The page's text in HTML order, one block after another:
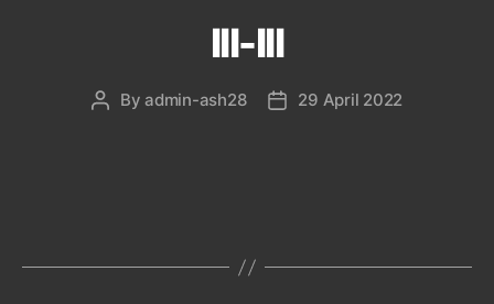
III-III
PostByadmin-ash28
Post29 April 2022